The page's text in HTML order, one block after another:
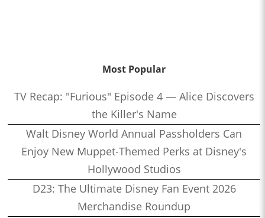
Most Popular
TV Recap: "Furious" Episode 4 — Alice Discovers
the Killer's Name
Walt Disney World Annual Passholders Can
Enjoy New Muppet-Themed Perks at Disney's
Hollywood Studios
D23: The Ultimate Disney Fan Event 2026
Merchandise Roundup